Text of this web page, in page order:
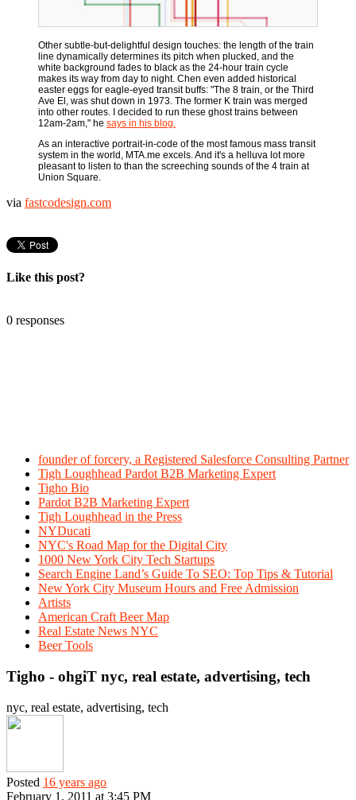
Other subtle-but-delightful design touches: the length of the train
line dynamically determines its pitch when plucked, and the
white background fades to black as the 24-hour train cycle
makes its way from day to night. Chen even added historical
easter eggs for eagle-eyed transit buffs: "The 8 train, or the Third
Ave El, was shut down in 1973. The former K train was merged
into other routes. I decided to run these ghost trains between
12am-2am," he says in his blog.
As an interactive portrait-in-code of the most famous mass transit
system in the world, MTA.me excels. And it's a helluva lot more
pleasant to listen to than the screeching sounds of the 4 train at
Union Square.
via fastcodesign.com
Like this post?
0 responses
founder of forcery, a Registered Salesforce Consulting Partner
Tigh Loughhead Pardot B2B Marketing Expert
Tigho Bio
Pardot B2B Marketing Expert
Tigh Loughhead in the Press
NYDucati
NYC's Road Map for the Digital City
1000 New York City Tech Startups
Search Engine Land’s Guide To SEO: Top Tips & Tutorial
New York City Museum Hours and Free Admission
Artists
American Craft Beer Map
Real Estate News NYC
Beer Tools
Tigho - ohgiT nyc, real estate, advertising, tech
nyc, real estate, advertising, tech
Posted 16 years ago
February 1, 2011 at 3:45 PM